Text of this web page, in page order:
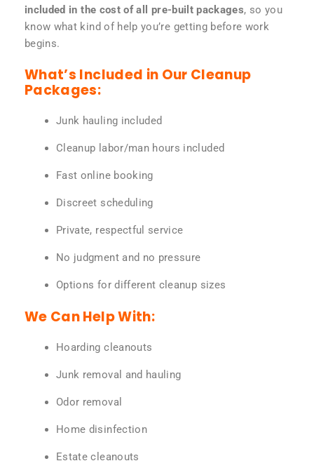
included in the cost of all pre-built packages, so you
know what kind of help you’re getting before work
begins.
What’s Included in Our Cleanup
Packages:
Junk hauling included
Cleanup labor/man hours included
Fast online booking
Discreet scheduling
Private, respectful service
No judgment and no pressure
Options for different cleanup sizes
We Can Help With:
Hoarding cleanouts
Junk removal and hauling
Odor removal
Home disinfection
Estate cleanouts